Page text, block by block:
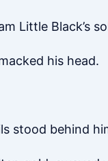
Little Black’s
his head.
stood behind